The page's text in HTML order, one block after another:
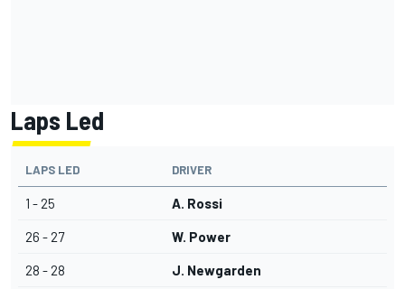
Laps Led
LAPS LED DRIVER
1 - 25 A. Rossi
26 - 27 W. Power
28 - 28 J. Newgarden